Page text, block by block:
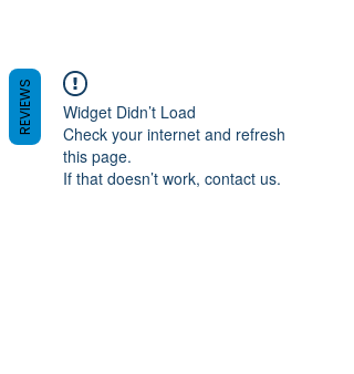
Widget Didn’t Load
Check your internet and refresh
this page.
If that doesn’t work, contact us.
REVIEWS